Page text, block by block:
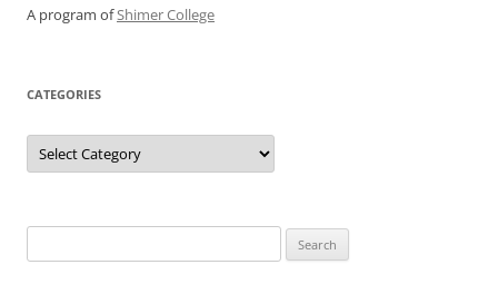
A program ofShimer College
CATEGORIES
Categories
for: